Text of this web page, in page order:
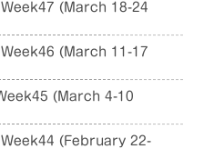
(March 18-24
(March 11-17
(March 4-10
(February 22-